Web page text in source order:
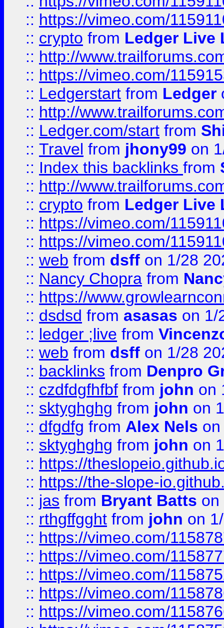
:: https://vimeo.com/
:: crypto from Ledger Live
:: http://
:: https://vimeo.com/
:: Ledgerstart from Ledger
:: http://
:: Ledger.com/start from
:: Travel from jhony99 on
:: Index this backlinks from
:: http://
:: crypto from Ledger Live
:: https://vimeo.com/
:: https://vimeo.com/
:: web from dsff on 1/28
:: Nancy Chopra from
:: https://
:: dsdsd from asasas on 1/
:: ledger ;live from
:: web from dsff on 1/28
:: backlinks from Denpro
:: czdfdgfhfbf from john on
:: sktyghghg from john on
:: dfgdfg from Alex Nels
:: sktyghghg from john on
:: https://
:: https://the-slope-
:: jas from Bryant Batts on
:: rthgffgght from john on
:: https://vimeo.com/
:: https://vimeo.com/
:: https://vimeo.com/
:: https://vimeo.com/
:: https://vimeo.com/